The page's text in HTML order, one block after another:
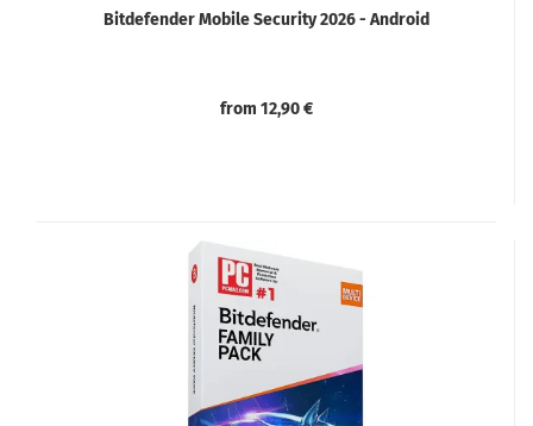
Bitdefender Mobile Security 2026 - Android
from 12,90 €